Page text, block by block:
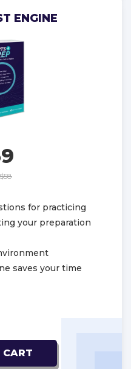
ENGINE
$58
for practicing
your preparation
saves your time